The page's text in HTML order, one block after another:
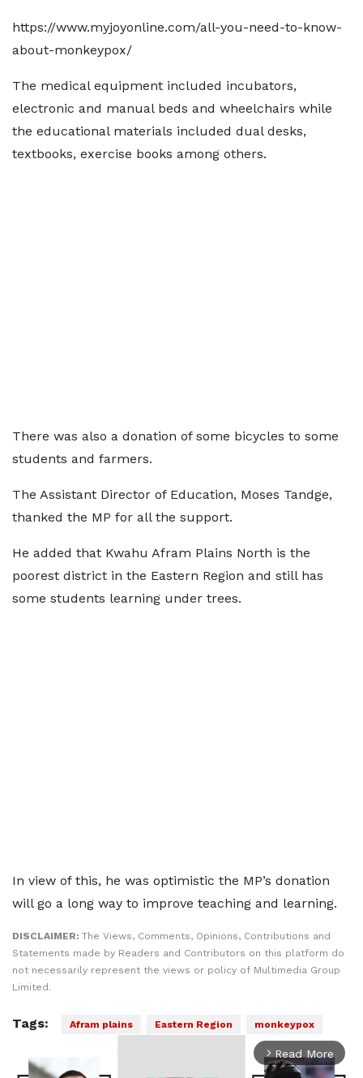
https://www.myjoyonline.com/all-you-need-to-know-
about-monkeypox/
The medical equipment included incubators,
electronic and manual beds and wheelchairs while
the educational materials included dual desks,
textbooks, exercise books among others.
There was also a donation of some bicycles to some
students and farmers.
The Assistant Director of Education, Moses Tandge,
thanked the MP for all the support.
He added that Kwahu Afram Plains North is the
poorest district in the Eastern Region and still has
some students learning under trees.
In view of this, he was optimistic the MP’s donation
will go a long way to improve teaching and learning.
DISCLAIMER: The Views, Comments, Opinions, Contributions and
Statements made by Readers and Contributors on this platform do
not necessarily represent the views or policy of Multimedia Group
Limited.
Tags: Afram plains Eastern Region monkeypox
arrow_forward_ios Read More